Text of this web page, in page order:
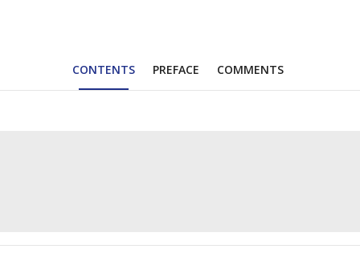
CONTENTS PREFACE COMMENTS